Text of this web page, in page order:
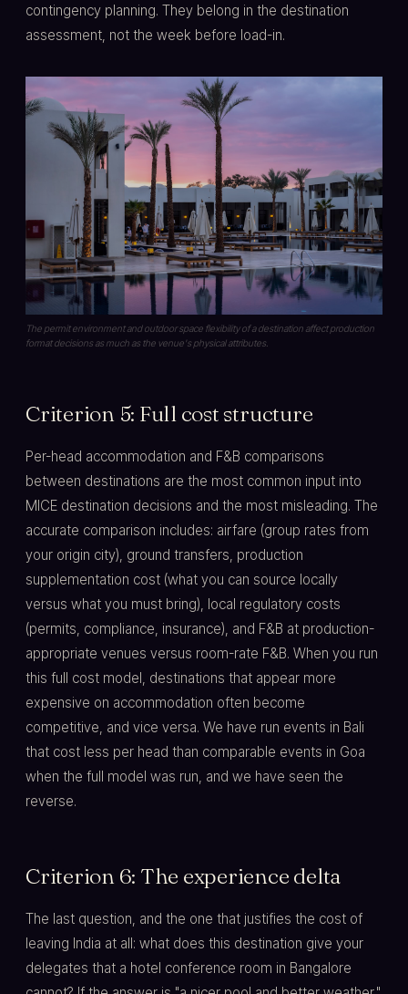
contingency planning. They belong in the destination
assessment, not the week before load-in.
The permit environment and outdoor space flexibility of a destination affect production
format decisions as much as the venue's physical attributes.
Criterion 5: Full cost structure
Per-head accommodation and F&B comparisons
between destinations are the most common input into
MICE destination decisions and the most misleading. The
accurate comparison includes: airfare (group rates from
your origin city), ground transfers, production
supplementation cost (what you can source locally
versus what you must bring), local regulatory costs
(permits, compliance, insurance), and F&B at production-
appropriate venues versus room-rate F&B. When you run
this full cost model, destinations that appear more
expensive on accommodation often become
competitive, and vice versa. We have run events in Bali
that cost less per head than comparable events in Goa
when the full model was run, and we have seen the
reverse.
Criterion 6: The experience delta
The last question, and the one that justifies the cost of
leaving India at all: what does this destination give your
delegates that a hotel conference room in Bangalore